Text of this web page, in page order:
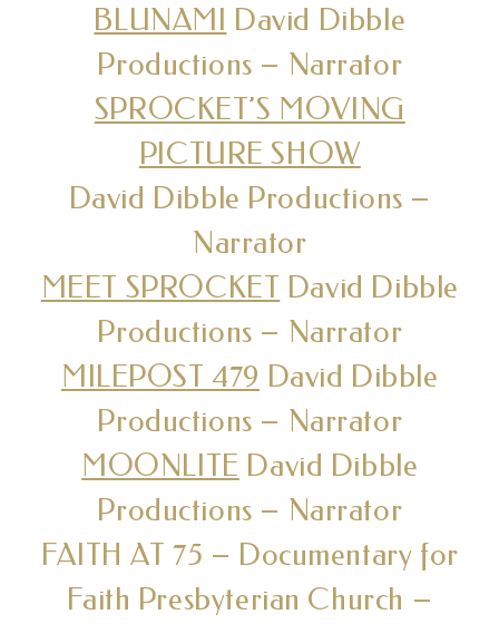
BLUNAMI David Dibble
Productions – Narrator
SPROCKET’S MOVING
PICTURE SHOW
David Dibble Productions –
Narrator
MEET SPROCKET David Dibble
Productions – Narrator
MILEPOST 479 David Dibble
Productions – Narrator
MOONLITE David Dibble
Productions – Narrator
FAITH AT 75 – Documentary for
Faith Presbyterian Church –